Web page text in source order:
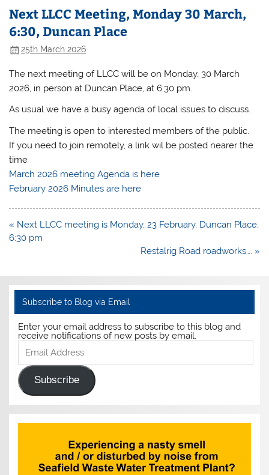
Next LLCC Meeting, Monday 30 March,
6:30, Duncan Place
25th March 2026
The next meeting of LLCC will be on Monday, 30 March
2026, in person at Duncan Place, at 6:30 pm.
As usual we have a busy agenda of local issues to discuss.
The meeting is open to interested members of the public.
If you need to join remotely, a link wil be posted nearer the
time
March 2026 meeting Agenda is here
February 2026 Minutes are here
Post
navigation
« Next LLCC meeting is Monday, 23 February, Duncan Place,
6:30 pm
Restalrig Road roadworks…. »
Subscribe to Blog via Email
Enter your email address to subscribe to this blog and
receive notifications of new posts by email.
Email
Address
Subscribe